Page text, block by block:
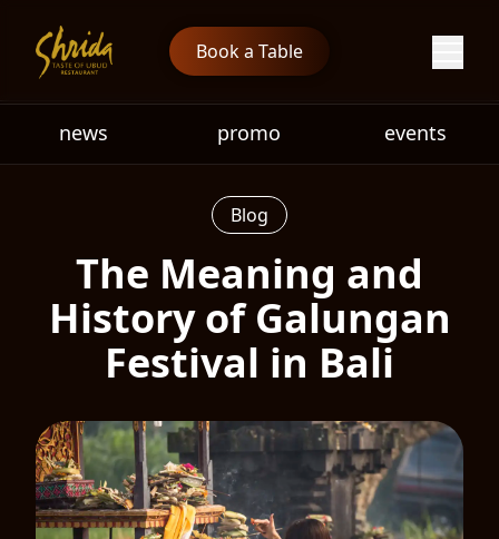
Book a Table
news promo events
Blog
The Meaning and
History of Galungan
Festival in Bali